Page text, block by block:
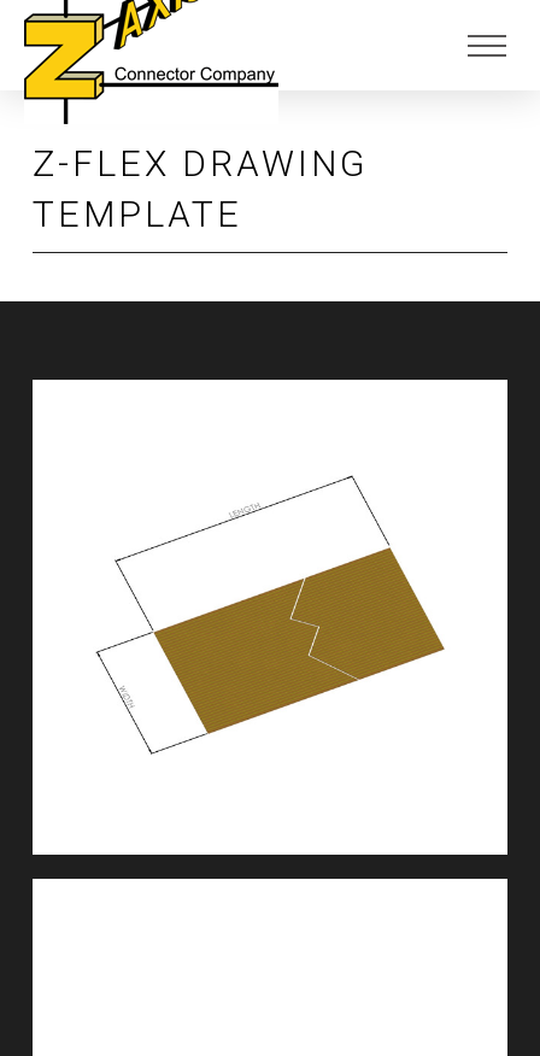
Skip
Content
Skip
footer
Z-FLEX DRAWING
TEMPLATE